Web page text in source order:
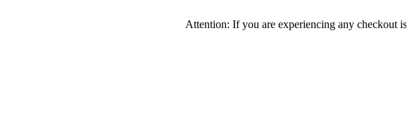
Attention: If you are experiencing any checkout issues,